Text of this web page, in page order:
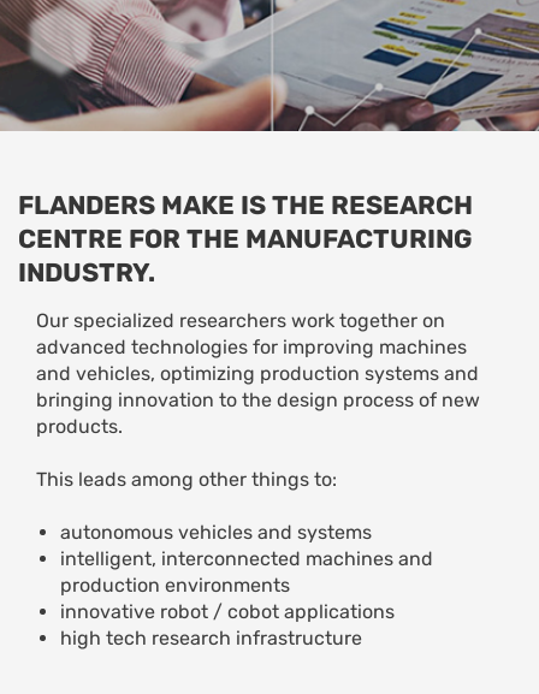
FLANDERS MAKE IS THE RESEARCH
CENTRE FOR THE MANUFACTURING
INDUSTRY.
Our specialized researchers work together on
advanced technologies for improving machines
and vehicles, optimizing production systems and
bringing innovation to the design process of new
products.
This leads among other things to:
autonomous vehicles and systems
intelligent, interconnected machines and
production environments
innovative robot / cobot applications
high tech research infrastructure